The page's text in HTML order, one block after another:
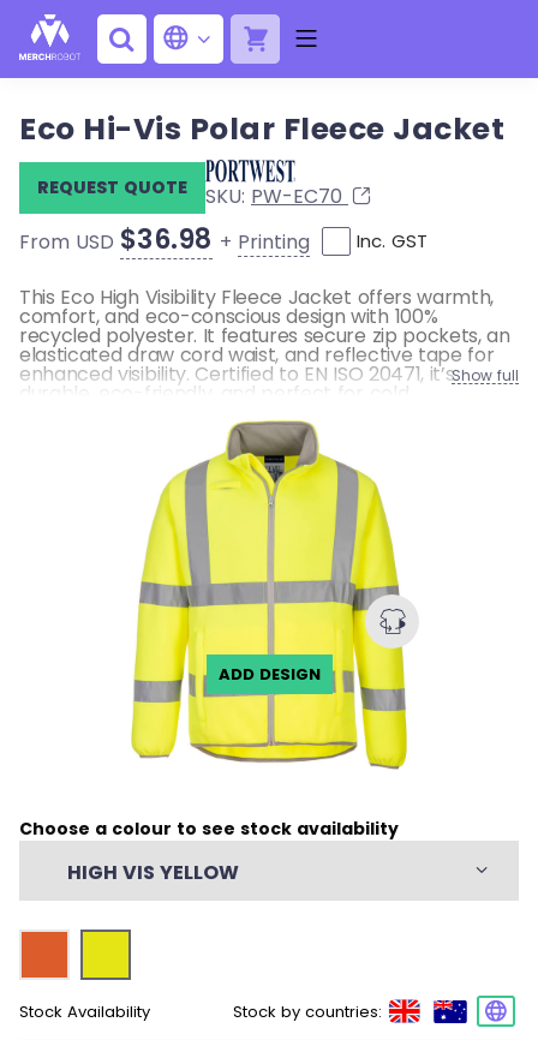
Eco Hi-Vis Polar Fleece Jacket
SKU: PW-EC70
REQUEST QUOTE
From USD $36.98 + Printing Inc. GST
This Eco High Visibility Fleece Jacket offers warmth,
comfort, and eco-conscious design with 100%
recycled polyester. It features secure zip pockets, an
elasticated draw cord waist, and reflective tape for
enhanced visibility. Certified to EN ISO 20471, it’s
durable, eco-friendly, and perfect for cold
Show full
ADD DESIGN
Choose a colour to see stock availability
HIGH VIS YELLOW
Stock Availability Stock by countries: